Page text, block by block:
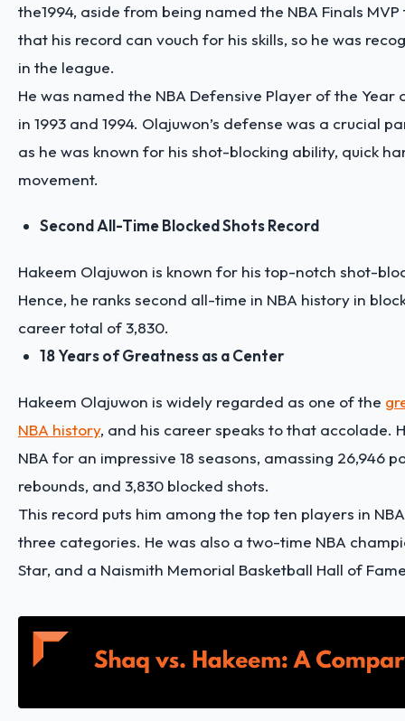
the1994, aside from being named the NBA Finals
that his record can vouch for his skills, so he was
in the league.
He was named the NBA Defensive Player of the Year
in 1993 and 1994. Olajuwon’s defense was a crucial
as he was known for his shot-blocking ability, quick
movement.
Second All-Time Blocked Shots Record
Hakeem Olajuwon is known for his top-notch shot-
Hence, he ranks second all-time in NBA history in
career total of 3,830.
18 Years of Greatness as a Center
Hakeem Olajuwon is widely regarded as one of the
NBA history, and his career speaks to that accolade.
NBA for an impressive 18 seasons, amassing 26,946
rebounds, and 3,830 blocked shots.
This record puts him among the top ten players in
three categories. He was also a two-time NBA
Star, and a Naismith Memorial Basketball Hall of